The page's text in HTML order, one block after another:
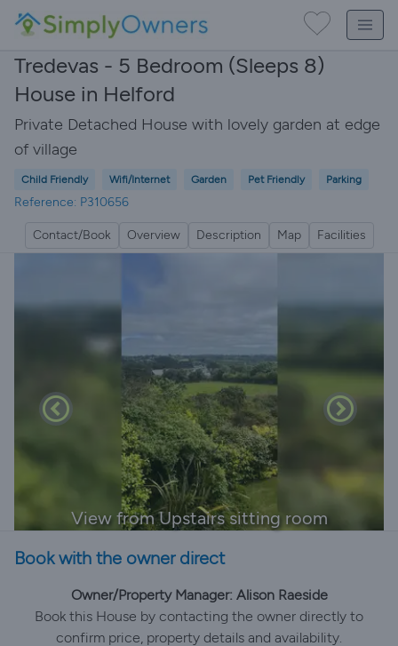
Tredevas - 5 Bedroom (Sleeps 8)
House in Helford
Private Detached House with lovely garden at edge
of village
Child Friendly Wifi/Internet Garden Pet Friendly Parking
Reference: P310656
Contact/Book Overview Description Map Facilities
View from Upstairs sitting room
Book with the owner direct
Owner/Property Manager: Alison Raeside
Book this House by contacting the owner directly to
confirm price, property details and availability.